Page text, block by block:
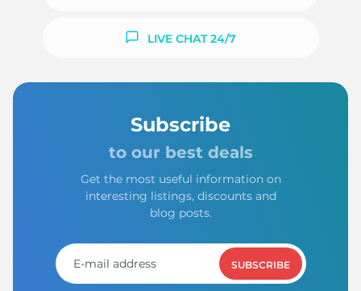
LIVE CHAT 24/7
Subscribe
to our best deals
Get the most useful information on
interesting listings, discounts and
blog posts.
SUBSCRIBE